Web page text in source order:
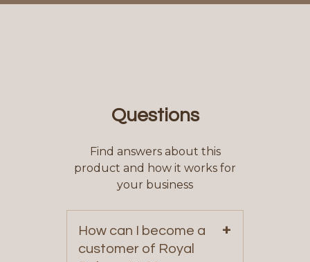
Questions
Find answers about this
product and how it works for
your business
How can I become a
customer of Royal
+